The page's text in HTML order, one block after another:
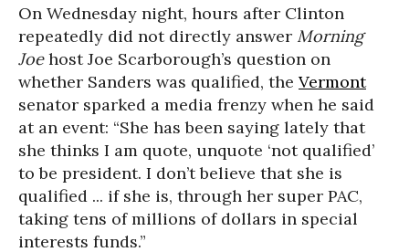
On Wednesday night, hours after Clinton
repeatedly did not directly answer Morning
Joehost Joe Scarborough’s question on
whether Sanders was qualified, the Vermont
senator sparked a media frenzy when he said
at an event: “She has been saying lately that
she thinks I am quote, unquote ‘not qualified’
to be president. I don’t believe that she is
qualified ... if she is, through her super PAC,
taking tens of millions of dollars in special
interests funds.”